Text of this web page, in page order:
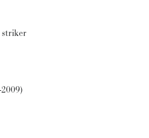
striker